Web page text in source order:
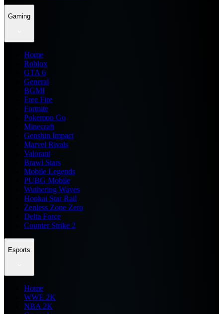
Gaming
Home
Roblox
GTA 6
General
BGMI
Free Fire
Fortnite
Pokemon Go
Minecraft
Genshin Impact
Marvel Rivals
Valorant
Brawl Stars
Mobile Legends
PUBG Mobile
Wuthering Waves
Honkai Star Rail
Zenless Zone Zero
Delta Force
Counter Strike 2
Esports
Home
WWE 2K
NBA 2K